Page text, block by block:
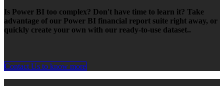
Is Power BI too complex? Don't have time to learn it? Take
advantage of our Power BI financial report suite right away, or
quickly create your own with our ready-to-use dataset..
Contact Us to know more